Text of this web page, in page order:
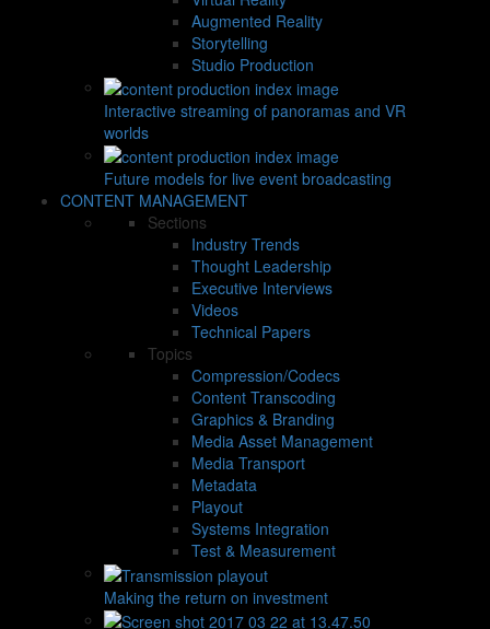
Augmented Reality
Storytelling
Studio Production
Interactive streaming of panoramas and VR
worlds
Future models for live event broadcasting
CONTENT MANAGEMENT
Sections
Industry Trends
Thought Leadership
Executive Interviews
Videos
Technical Papers
Topics
Compression/Codecs
Content Transcoding
Graphics & Branding
Media Asset Management
Media Transport
Metadata
Playout
Systems Integration
Test & Measurement
Making the return on investment